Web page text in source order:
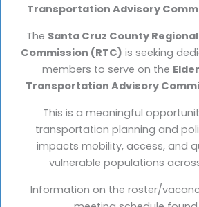
Transportation Advisory
The Santa Cruz County
Commission (RTC) is seeking
members to serve on the
Transportation Advisory
This is a meaningful
transportation planning and
impacts mobility, access, and
vulnerable populations
Information on the roster/